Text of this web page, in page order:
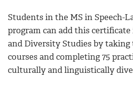
Students in the MS in Speech-
program can add this
and Diversity Studies by
courses and completing 75
culturally and linguistically